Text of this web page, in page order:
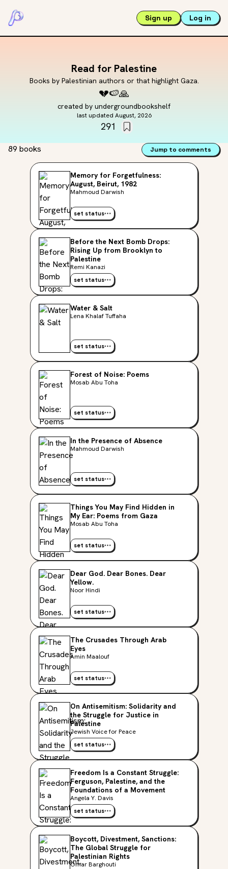
Sign up Log in
Read for Palestine
Books by Palestinian authors or that highlight Gaza.
💔🍉🙏
created by undergroundbookshelf
last updated August, 2026
291
89 books Jump to comments
Memory for Forgetfulness:
August, Beirut, 1982
Mahmoud Darwish
set status
Before the Next Bomb Drops:
Rising Up from Brooklyn to
Palestine
Remi Kanazi
set status
Water & Salt
Lena Khalaf Tuffaha
set status
Forest of Noise: Poems
Mosab Abu Toha
set status
In the Presence of Absence
Mahmoud Darwish
set status
Things You May Find Hidden in
My Ear: Poems from Gaza
Mosab Abu Toha
set status
Dear God. Dear Bones. Dear
Yellow.
Noor Hindi
set status
The Crusades Through Arab
Eyes
Amin Maalouf
set status
On Antisemitism: Solidarity and
the Struggle for Justice in
Palestine
Jewish Voice for Peace
set status
Freedom Is a Constant Struggle:
Ferguson, Palestine, and the
Foundations of a Movement
Angela Y. Davis
set status
Boycott, Divestment, Sanctions:
The Global Struggle for
Palestinian Rights
Omar Barghouti